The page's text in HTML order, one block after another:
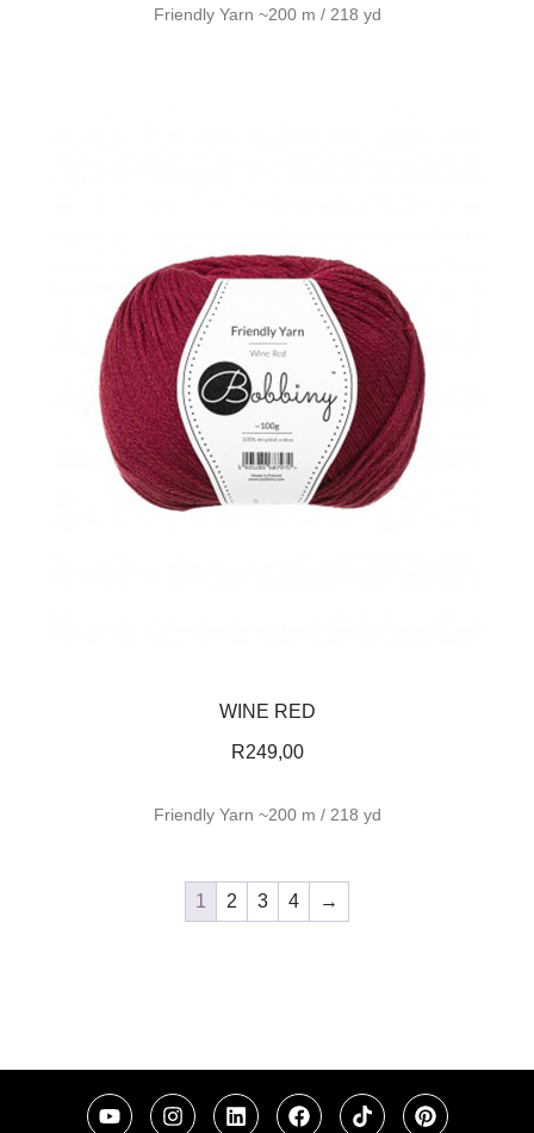
Friendly Yarn ~200 m / 218 yd
WINE RED
R249,00
Friendly Yarn ~200 m / 218 yd
1 2 3 4 →